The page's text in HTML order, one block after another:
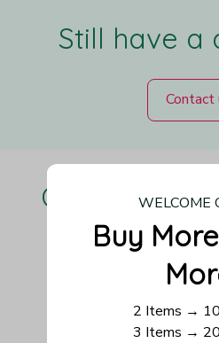
Still have a
Contact
Our
Be the first to
Write a
WELCOME
Buy
2 Items →
3 Items →